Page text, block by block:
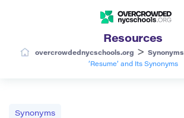
Resources
overcrowdednycschools.org > Synonyms
‘Resume’ and Its Synonyms
Synonyms